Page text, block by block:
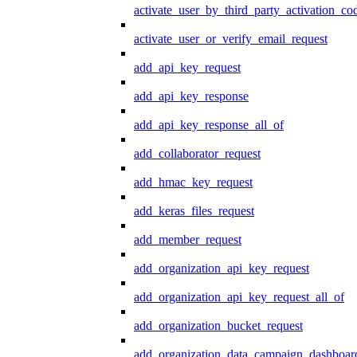
activate_user_or_verify_email_request
add_api_key_request
add_api_key_response
add_api_key_response_all_of
add_collaborator_request
add_hmac_key_request
add_keras_files_request
add_member_request
add_organization_api_key_request
add_organization_api_key_request_all_of
add_organization_bucket_request